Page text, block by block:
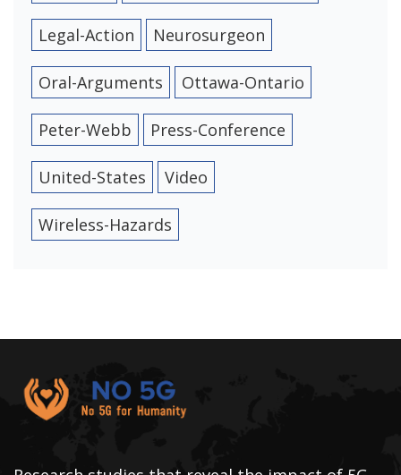
Legal-Action Neurosurgeon
Oral-Arguments Ottawa-Ontario
Peter-Webb Press-Conference
United-States Video
Wireless-Hazards